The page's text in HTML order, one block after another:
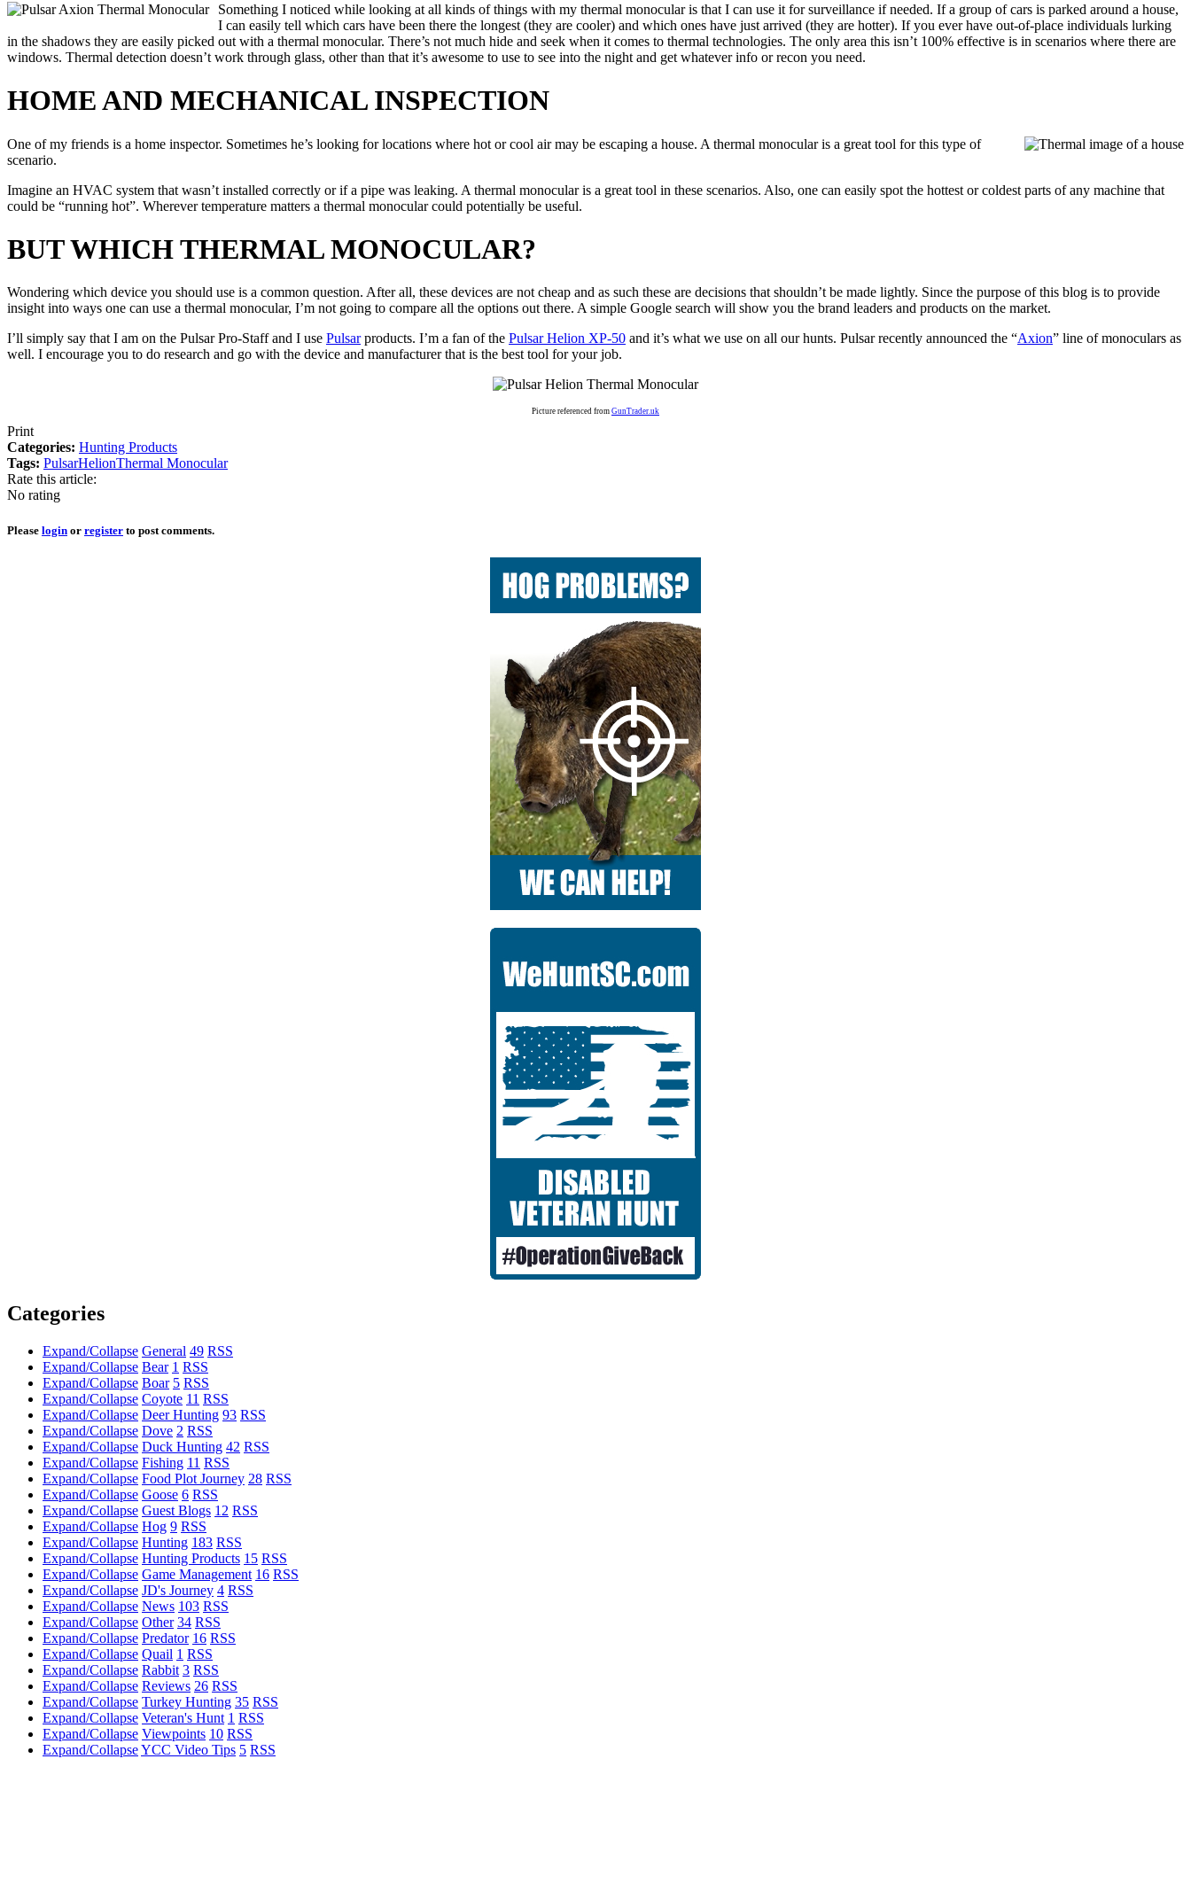
Something I noticed while looking at all kinds of things with my thermal monocular is that I can use it for surveillance if needed. If a group of cars is parked around a house,
I can easily tell which cars have been there the longest (they are cooler) and which ones have just arrived (they are hotter). If you ever have out-of-place individuals lurking
in the shadows they are easily picked out with a thermal monocular. There’s not much hide and seek when it comes to thermal technologies. The only area this isn’t 100% effective is in scenarios where there are
windows. Thermal detection doesn’t work through glass, other than that it’s awesome to use to see into the night and get whatever info or recon you need.
HOME AND MECHANICAL INSPECTION
One of my friends is a home inspector. Sometimes he’s looking for locations where hot or cool air may be escaping a house. A thermal monocular is a great tool for this type of
scenario.
Imagine an HVAC system that wasn’t installed correctly or if a pipe was leaking. A thermal monocular is a great tool in these scenarios. Also, one can easily spot the hottest or coldest parts of any machine that
could be “running hot”. Wherever temperature matters a thermal monocular could potentially be useful.
BUT WHICH THERMAL MONOCULAR?
Wondering which device you should use is a common question. After all, these devices are not cheap and as such these are decisions that shouldn’t be made lightly. Since the purpose of this blog is to provide
insight into ways one can use a thermal monocular, I’m not going to compare all the options out there. A simple Google search will show you the brand leaders and products on the market.
I’ll simply say that I am on the Pulsar Pro-Staff and I use Pulsarproducts. I’m a fan of the Pulsar Helion XP-50 and it’s what we use on all our hunts. Pulsar recently announced the “Axion” line of monoculars as
well. I encourage you to do research and go with the device and manufacturer that is the best tool for your job.
Picture referenced from GunTrader.uk
Print
Categories: Hunting Products
Tags: PulsarHelionThermal Monocular
Rate this article:
No rating
Please login or register to post comments.
Categories
Expand/Collapse General 49 RSS
Expand/Collapse Bear 1 RSS
Expand/Collapse Boar 5 RSS
Expand/Collapse Coyote 11 RSS
Expand/Collapse Deer Hunting 93 RSS
Expand/Collapse Dove 2 RSS
Expand/Collapse Duck Hunting 42 RSS
Expand/Collapse Fishing 11 RSS
Expand/Collapse Food Plot Journey 28 RSS
Expand/Collapse Goose 6 RSS
Expand/Collapse Guest Blogs 12 RSS
Expand/Collapse Hog 9 RSS
Expand/Collapse Hunting 183 RSS
Expand/Collapse Hunting Products 15 RSS
Expand/Collapse Game Management 16 RSS
Expand/Collapse JD's Journey 4 RSS
Expand/Collapse News 103 RSS
Expand/Collapse Other 34 RSS
Expand/Collapse Predator 16 RSS
Expand/Collapse Quail 1 RSS
Expand/Collapse Rabbit 3 RSS
Expand/Collapse Reviews 26 RSS
Expand/Collapse Turkey Hunting 35 RSS
Expand/Collapse Veteran's Hunt 1 RSS
Expand/Collapse Viewpoints 10 RSS
Expand/CollapseYCC Video Tips 5 RSS